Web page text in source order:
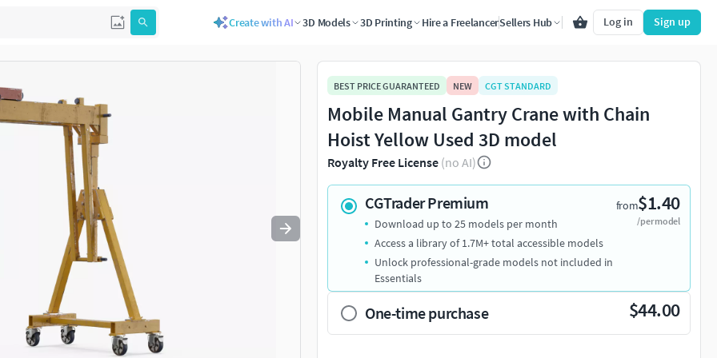
Create with AI 3D Models 3D Printing Hire a FreelancerSellers Hub Log in Sign up
to navigate. Press esc to quit
BEST PRICE GUARANTEED NEW CGT STANDARD
Mobile Manual Gantry Crane with Chain
Hoist Yellow Used 3D model
Royalty Free License (no AI)
CGTrader Premium from$1.40
/per model
Download up to 25 models per month
Access a library of 1.7M+ total accessible models
Unlock professional-grade models not included in
Essentials
One-time purchase $44.00